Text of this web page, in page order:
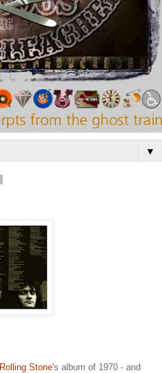
▼
Rolling Stone's album of 1970 - and